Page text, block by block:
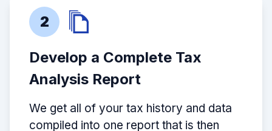
2
Develop a Complete Tax
Analysis Report
We get all of your tax history and data
compiled into one report that is then